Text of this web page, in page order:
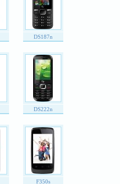
DS187n
DS222n
F350s